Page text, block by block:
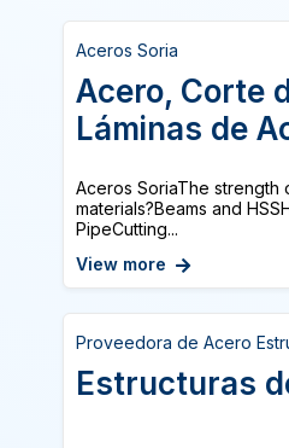
Aceros Soria
Acero, Corte
Láminas de
Aceros SoriaThe
materials?Beams and
PipeCutting...
View more
Proveedora de Acero
Estructuras